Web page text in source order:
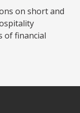
on short and
of financial